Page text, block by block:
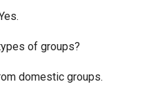
of groups?
domestic groups.